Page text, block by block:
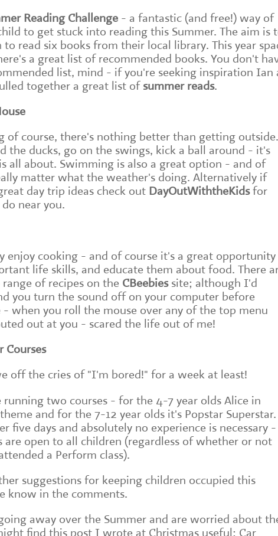
Reading Challenge - a fantastic (and free!) way of
to get stuck into reading this Summer. The aim is
to read six books from their local library. This year
a great list of recommended books. You don't
list, mind - if you're seeking inspiration Ian
together a great list of summer reads.
of course, there's nothing better than getting outside.
the ducks, go on the swings, kick a ball around - it's
all about. Swimming is also a great option - and of
matter what the weather's doing. Alternatively if
day trip ideas check out DayOutWiththeKidsfor
near you.
enjoy cooking - and of course it's a great opportunity
life skills, and educate them about food. There
of recipes on the CBeebiessite; although I'd
you turn the sound off on your computer before
- when you roll the mouse over any of the top menu
out at you - scared the life out of me!
Courses
off the cries of "I'm bored!" for a week at least!
running two courses - for the 4-7 year olds Alice in
and for the 7-12 year olds it's Popstar Superstar.
five days and absolutely no experience is necessary -
are open to all children (regardless of whether or not
a Perform class).
suggestions for keeping children occupied this
know in the comments.
away over the Summer and are worried about
find this post I wrote at Christmas useful: Car